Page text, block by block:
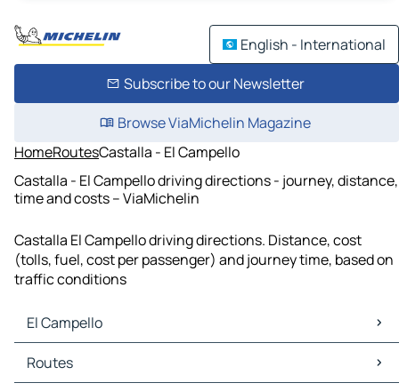
English - International
Subscribe to our Newsletter
Browse ViaMichelin Magazine
HomeRoutesCastalla - El Campello
Castalla - El Campello driving directions - journey, distance,
time and costs – ViaMichelin
Castalla El Campello driving directions. Distance, cost
(tolls, fuel, cost per passenger) and journey time, based on
traffic conditions
El Campello
El Campello Maps
El Campello Traffic
Routes